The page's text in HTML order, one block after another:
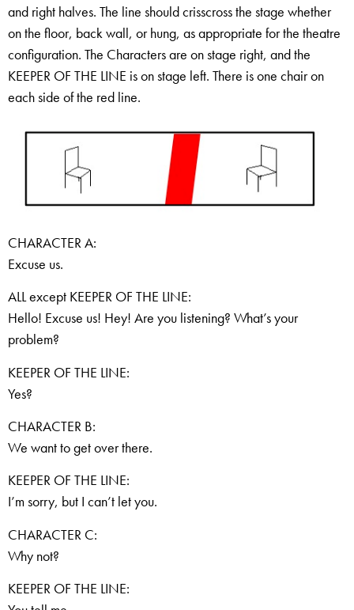
and right halves. The line should crisscross the stage whether
on the floor, back wall, or hung, as appropriate for the theatre
configuration. The Characters are on stage right, and the
KEEPER OF THE LINE is on stage left. There is one chair on
each side of the red line.
CHARACTER A:
Excuse us.
ALL except KEEPER OF THE LINE:
Hello! Excuse us! Hey! Are you listening? What’s your
problem?
KEEPER OF THE LINE:
Yes?
CHARACTER B:
We want to get over there.
KEEPER OF THE LINE:
I’m sorry, but I can’t let you.
CHARACTER C:
Why not?
KEEPER OF THE LINE: